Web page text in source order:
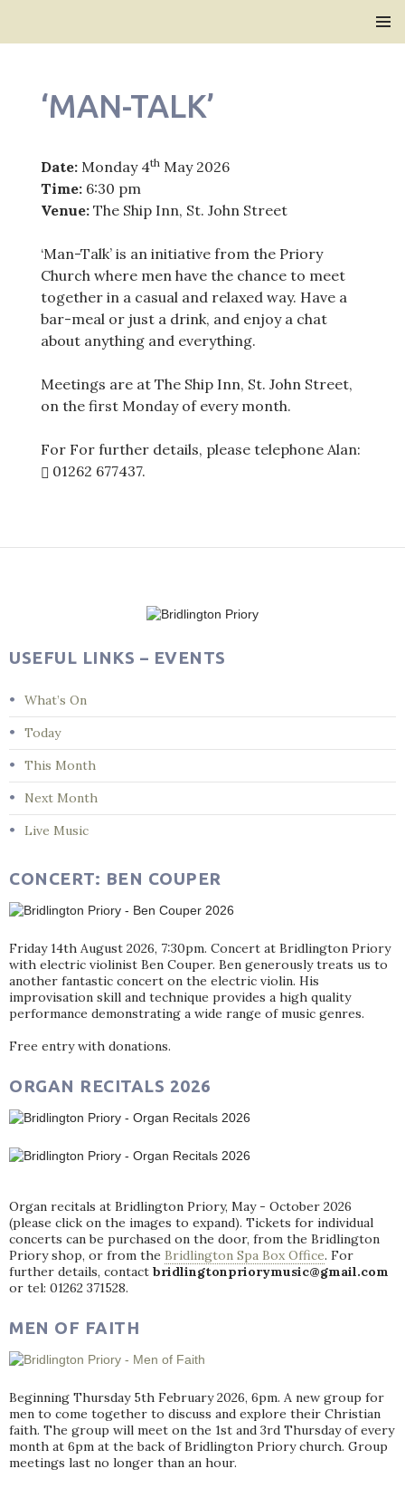
‘MAN-TALK’
Date:Monday 4thMay 2026
Time:6:30 pm
Venue:The Ship Inn, St. John Street
‘Man-Talk’ is an initiative from the Priory
Church where men have the chance to meet
together in a casual and relaxed way. Have a
bar-meal or just a drink, and enjoy a chat
about anything and everything.
Meetings are at The Ship Inn, St. John Street,
on the first Monday of every month.
For For further details, please telephone Alan:
01262 677437.
USEFUL LINKS – EVENTS
What’s On
Today
This Month
Next Month
Live Music
CONCERT: BEN COUPER
Friday 14th August 2026, 7:30pm. Concert at Bridlington Priory
with electric violinist Ben Couper. Ben generously treats us to
another fantastic concert on the electric violin. His
improvisation skill and technique provides a high quality
performance demonstrating a wide range of music genres.
Free entry with donations.
ORGAN RECITALS 2026
Organ recitals at Bridlington Priory, May - October 2026
(please click on the images to expand). Tickets for individual
concerts can be purchased on the door, from the Bridlington
Priory shop, or from the Bridlington Spa Box Office. For
further details, contact bridlingtonpriorymusic@gmail.com
or tel: 01262 371528.
MEN OF FAITH
Beginning Thursday 5th February 2026, 6pm. A new group for
men to come together to discuss and explore their Christian
faith. The group will meet on the 1st and 3rd Thursday of every
month at 6pm at the back of Bridlington Priory church. Group
meetings last no longer than an hour.